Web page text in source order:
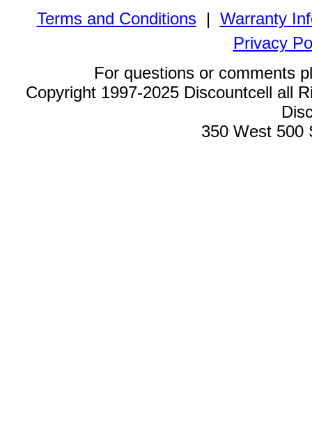
Terms and Conditions| Warranty
Privacy
For questions or comments
Copyright 1997-2025 Discountcell all
350 West 500